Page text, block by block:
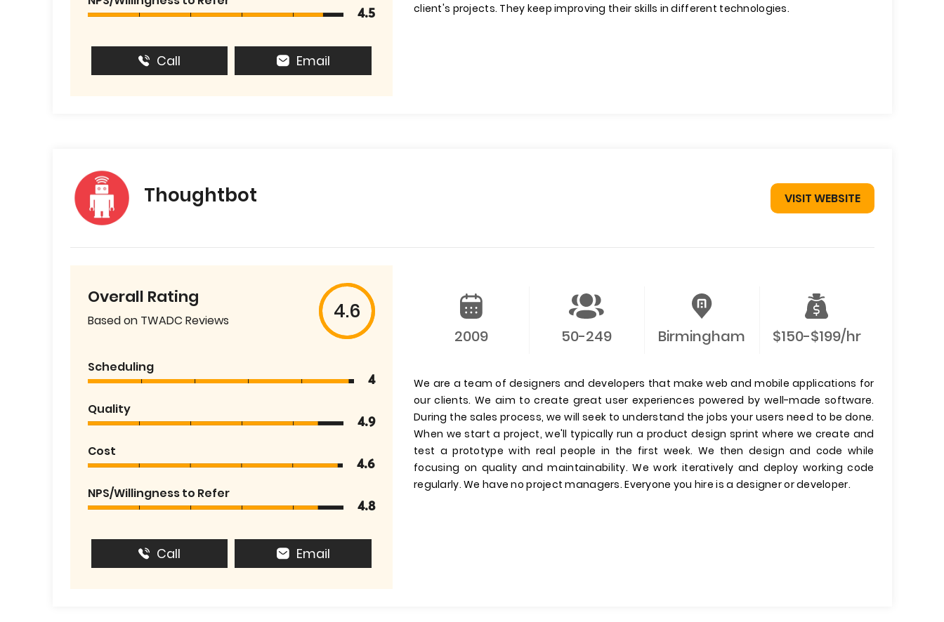
4.5
Call Email
client's projects. They keep improving their skills in different technologies.
Thoughtbot VISIT WEBSITE
Overall Rating
Based on TWADC Reviews 4.6
Scheduling
4
Quality
4.9
Cost
4.6
NPS/Willingness to Refer
4.8
Call Email
2009 50-249 Birmingham $150-$199/hr
We are a team of designers and developers that make web and mobile applications for
our clients. We aim to create great user experiences powered by well-made software.
During the sales process, we will seek to understand the jobs your users need to be done.
When we start a project, we'll typically run a product design sprint where we create and
test a prototype with real people in the first week. We then design and code while
focusing on quality and maintainability. We work iteratively and deploy working code
regularly. We have no project managers. Everyone you hire is a designer or developer.